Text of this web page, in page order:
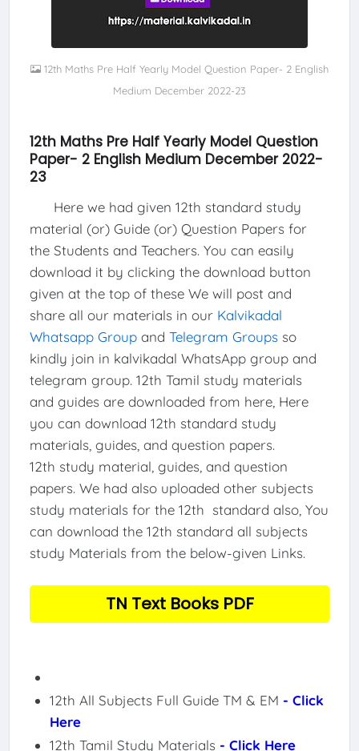
12th Maths Pre Half Yearly Model Question Paper- 2 English
Medium December 2022-23
12th Maths Pre Half Yearly Model Question
Paper- 2 English Medium December 2022-
23
Here we had given 12th standard study
material (or) Guide (or) Question Papers for
the Students and Teachers. You can easily
download it by clicking the download button
given at the top of these We will post and
share all our materials in our Kalvikadal
Whatsapp Groupand Telegram Groupsso
kindly join in kalvikadal WhatsApp group and
telegram group. 12th Tamil study materials
and guides are downloaded from here, Here
you can download 12th standard study
materials, guides, and question papers.
12th study material, guides, and question
papers. We had also uploaded other subjects
study materials for the 12th standard also, You
can download the 12th standard all subjects
study Materials from the below-given Links.
TN Text Books PDF
12th All Subjects Full Guide TM & EM - Click
Here
12th Tamil Study Materials - Click Here